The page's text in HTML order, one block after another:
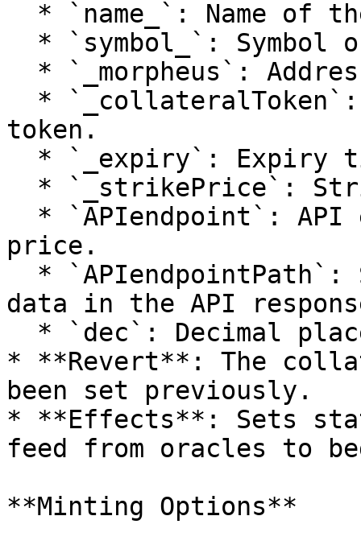
token.
price.
data in the API
* **Revert**: The
been set previously.
* **Effects**: Sets
feed from oracles to
**Minting Options**